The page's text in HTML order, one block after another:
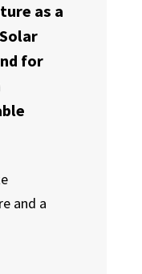
as a
for
and a